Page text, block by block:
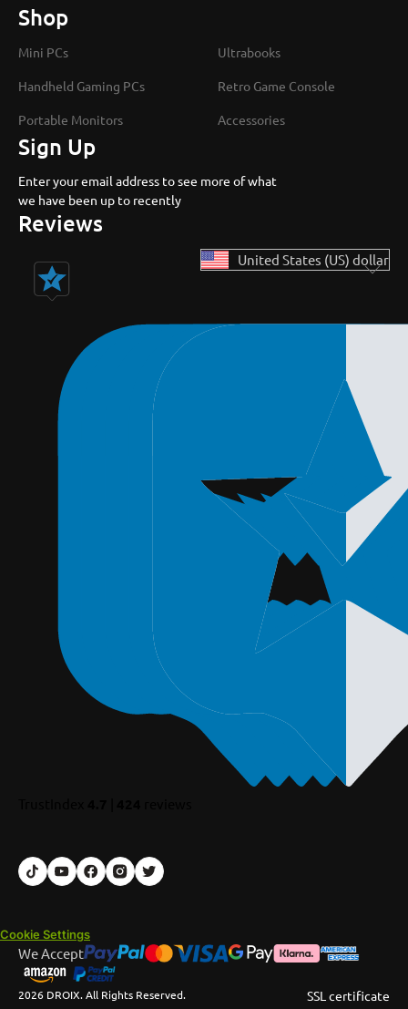
Shop
Mini PCs Ultrabooks
Handheld Gaming PCs Retro Game Console
Portable Monitors Accessories
Sign Up
Enter your email address to see more of what
we have been up to recently
Reviews
United States (US) dollar
Cookie Settings
2026 DROIX. All Rights Reserved.
We Accept
SSL certificate